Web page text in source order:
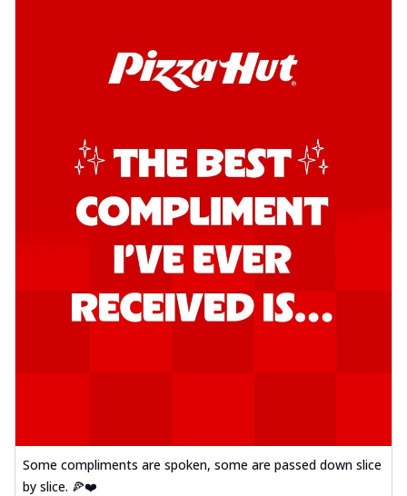
Some compliments are spoken, some are passed down slice
by slice. 🍕❤️